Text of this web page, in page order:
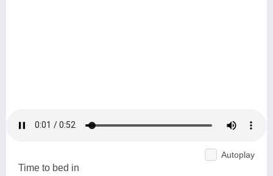
Autoplay
Time to bed in